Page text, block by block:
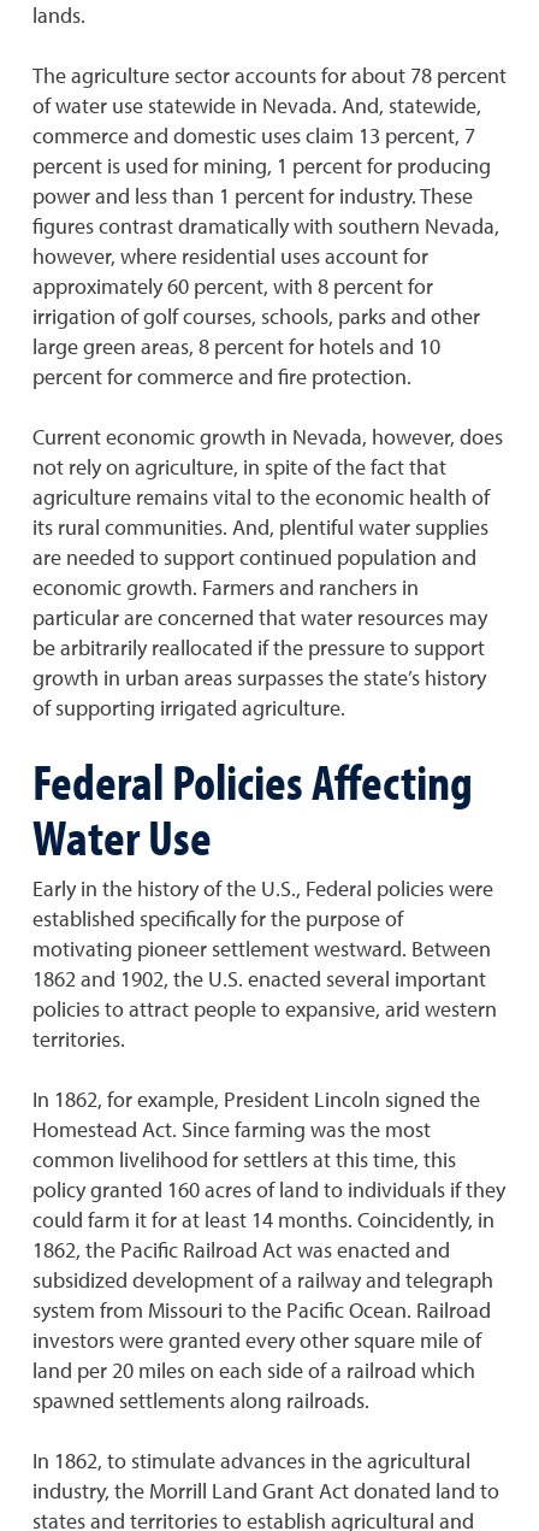
lands.
The agriculture sector accounts for about 78 percent
of water use statewide in Nevada. And, statewide,
commerce and domestic uses claim 13 percent, 7
percent is used for mining, 1 percent for producing
power and less than 1 percent for industry. These
figures contrast dramatically with southern Nevada,
however, where residential uses account for
approximately 60 percent, with 8 percent for
irrigation of golf courses, schools, parks and other
large green areas, 8 percent for hotels and 10
percent for commerce and fire protection.
Current economic growth in Nevada, however, does
not rely on agriculture, in spite of the fact that
agriculture remains vital to the economic health of
its rural communities. And, plentiful water supplies
are needed to support continued population and
economic growth. Farmers and ranchers in
particular are concerned that water resources may
be arbitrarily reallocated if the pressure to support
growth in urban areas surpasses the state’s history
of supporting irrigated agriculture.
Federal Policies Affecting
Water Use
Early in the history of the U.S., Federal policies were
established specifically for the purpose of
motivating pioneer settlement westward. Between
1862 and 1902, the U.S. enacted several important
policies to attract people to expansive, arid western
territories.
In 1862, for example, President Lincoln signed the
Homestead Act. Since farming was the most
common livelihood for settlers at this time, this
policy granted 160 acres of land to individuals if they
could farm it for at least 14 months. Coincidently, in
1862, the Pacific Railroad Act was enacted and
subsidized development of a railway and telegraph
system from Missouri to the Pacific Ocean. Railroad
investors were granted every other square mile of
land per 20 miles on each side of a railroad which
spawned settlements along railroads.
In 1862, to stimulate advances in the agricultural
industry, the Morrill Land Grant Act donated land to
states and territories to establish agricultural and